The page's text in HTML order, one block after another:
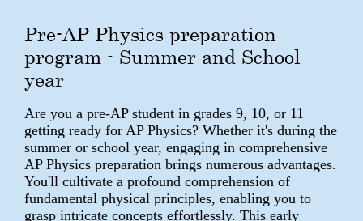
Pre-AP Physics preparation
program - Summer and School
year
Are you a pre-AP student in grades 9, 10, or 11
getting ready for AP Physics? Whether it's during the
summer or school year, engaging in comprehensive
AP Physics preparation brings numerous advantages.
You'll cultivate a profound comprehension of
fundamental physical principles, enabling you to
grasp intricate concepts effortlessly. This early